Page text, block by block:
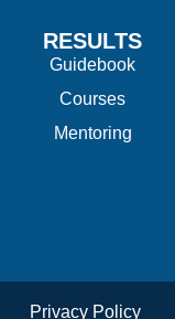
RESULTS
Guidebook
Courses
Mentoring
Privacy Policy